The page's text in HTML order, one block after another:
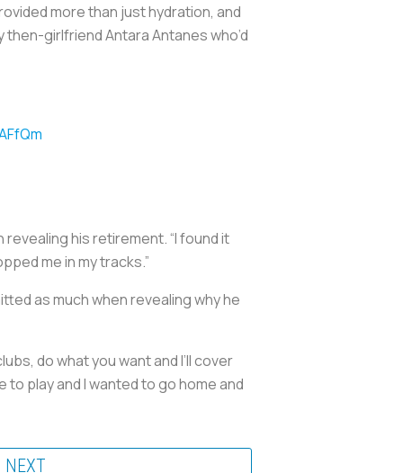
more than just hydration, and
girlfriend Antara Antanes who’d
revealing his retirement. “I found it
me in my tracks.”
as much when revealing why he
do what you want and I’ll cover
to play and I wanted to go home and
NEXT